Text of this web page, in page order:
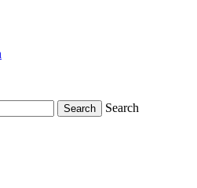
Search Search